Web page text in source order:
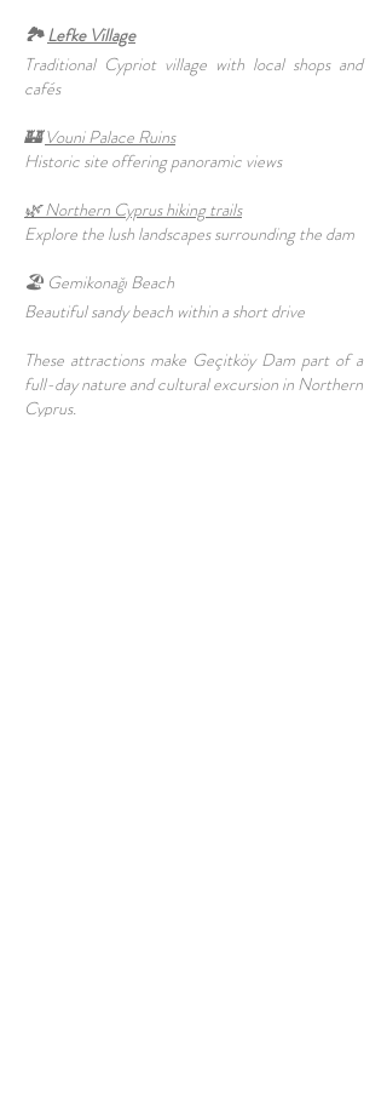
🏞️Lefke Village
Traditional Cypriot village with local shops and
cafés
🏰Vouni Palace Ruins
Historic site offering panoramic views
🌿 Northern Cyprus hiking trails
Explore the lush landscapes surrounding the dam
🏖️ Gemikonağı Beach
Beautiful sandy beach within a short drive
These attractions make Geçitköy Dam part of a
full-day nature and cultural excursion in Northern
Cyprus.